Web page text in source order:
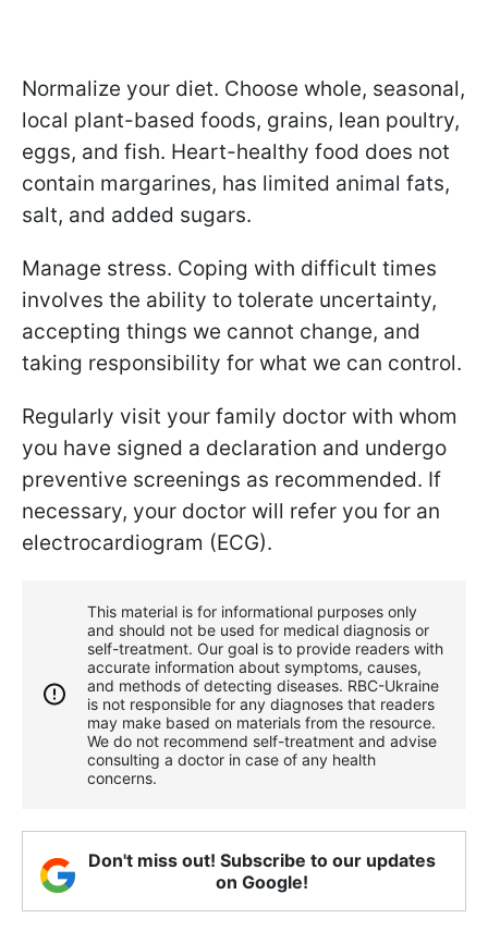
Normalize your diet. Choose whole, seasonal,
local plant-based foods, grains, lean poultry,
eggs, and fish. Heart-healthy food does not
contain margarines, has limited animal fats,
salt, and added sugars.
Manage stress. Coping with difficult times
involves the ability to tolerate uncertainty,
accepting things we cannot change, and
taking responsibility for what we can control.
Regularly visit your family doctor with whom
you have signed a declaration and undergo
preventive screenings as recommended. If
necessary, your doctor will refer you for an
electrocardiogram (ECG).
This material is for informational purposes only
and should not be used for medical diagnosis or
self-treatment. Our goal is to provide readers with
accurate information about symptoms, causes,
and methods of detecting diseases. RBС-Ukraine
is not responsible for any diagnoses that readers
may make based on materials from the resource.
We do not recommend self-treatment and advise
consulting a doctor in case of any health
concerns.
Don't miss out! Subscribe to our updates
on Google!